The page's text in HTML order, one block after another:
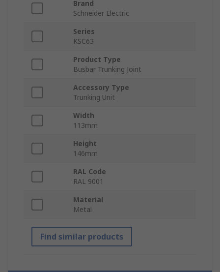
Brand
Schneider Electric
Series
KSC63
Product Type
Busbar Trunking Joint
Accessory Type
Trunking Unit
Width
113mm
Height
146mm
RAL Code
RAL 9001
Material
Metal
Find similar products